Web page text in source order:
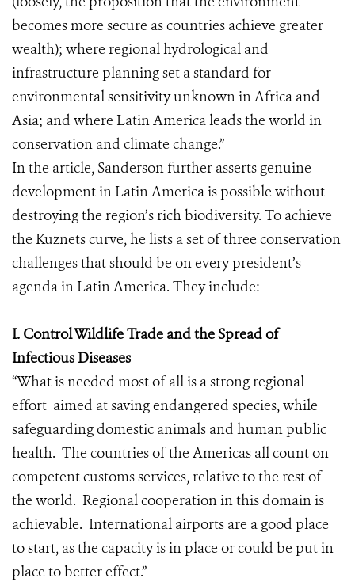
becomes more secure as countries achieve greater
wealth); where regional hydrological and
infrastructure planning set a standard for
environmental sensitivity unknown in Africa and
Asia; and where Latin America leads the world in
conservation and climate change.”
In the article, Sanderson further asserts genuine
development in Latin America is possible without
destroying the region’s rich biodiversity. To achieve
the Kuznets curve, he lists a set of three conservation
challenges that should be on every president’s
agenda in Latin America. They include:
I. Control Wildlife Trade and the Spread of
Infectious Diseases
“What is needed most of all is a strong regional
effort aimed at saving endangered species, while
safeguarding domestic animals and human public
health. The countries of the Americas all count on
competent customs services, relative to the rest of
the world. Regional cooperation in this domain is
achievable. International airports are a good place
to start, as the capacity is in place or could be put in
place to better effect.”